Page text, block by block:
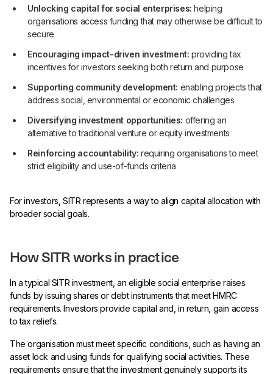
Unlocking capital for social enterprises: helping
organisations access funding that may otherwise be difficult to
secure
Encouraging impact-driven investment: providing tax
incentives for investors seeking both return and purpose
Supporting community development: enabling projects that
address social, environmental or economic challenges
Diversifying investment opportunities: offering an
alternative to traditional venture or equity investments
Reinforcing accountability: requiring organisations to meet
strict eligibility and use-of-funds criteria
For investors, SITR represents a way to align capital allocation with
broader social goals.
How SITR works in practice
In a typical SITR investment, an eligible social enterprise raises
funds by issuing shares or debt instruments that meet HMRC
requirements. Investors provide capital and, in return, gain access
to tax reliefs.
The organisation must meet specific conditions, such as having an
asset lock and using funds for qualifying social activities. These
requirements ensure that the investment genuinely supports its